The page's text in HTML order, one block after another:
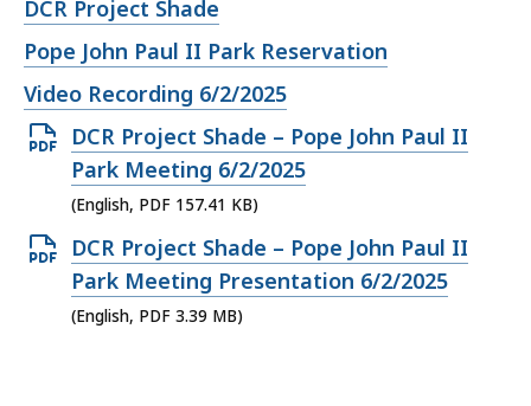
Open
file,
DCR Project Shade
Open
file,
Pope John Paul II Park Reservation
Open
file,
Video Recording 6/2/2025
Open
PDF
file,
157.41
KB,
DCR Project Shade – Pope John Paul II
Park Meeting 6/2/2025
(English, PDF 157.41 KB)
Open
PDF
file,
DCR Project Shade – Pope John Paul II
Park Meeting Presentation 6/2/2025
(English, PDF 3.39 MB)